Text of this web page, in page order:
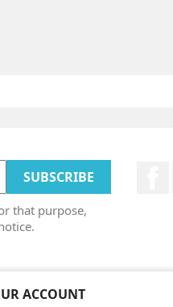
that purpose,
ACCOUNT